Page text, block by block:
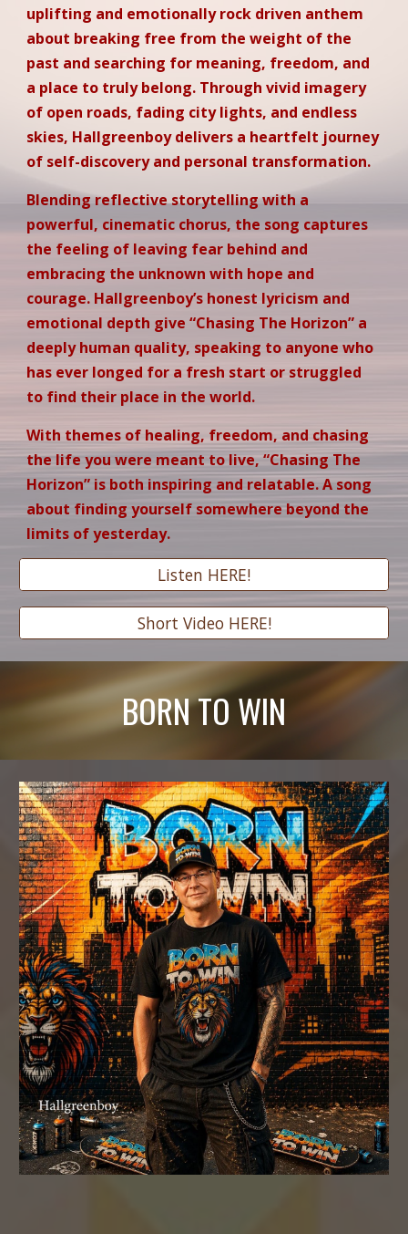
uplifting and emotionally rock driven anthem
about breaking free from the weight of the
past and searching for meaning, freedom, and
a place to truly belong. Through vivid imagery
of open roads, fading city lights, and endless
skies, Hallgreenboy delivers a heartfelt journey
of self-discovery and personal transformation.
Blending reflective storytelling with a
powerful, cinematic chorus, the song captures
the feeling of leaving fear behind and
embracing the unknown with hope and
courage. Hallgreenboy’s honest lyricism and
emotional depth give “Chasing The Horizon” a
deeply human quality, speaking to anyone who
has ever longed for a fresh start or struggled
to find their place in the world.
With themes of healing, freedom, and chasing
the life you were meant to live, “Chasing The
Horizon” is both inspiring and relatable. A song
about finding yourself somewhere beyond the
limits of yesterday.
Listen HERE!
Short Video HERE!
BORN TO WIN